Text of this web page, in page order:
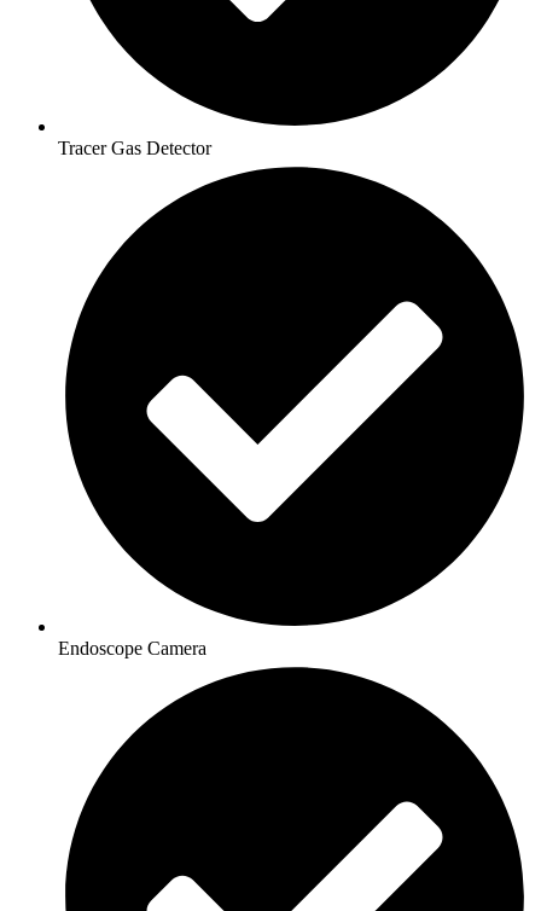
Tracer Gas Detector
Endoscope Camera